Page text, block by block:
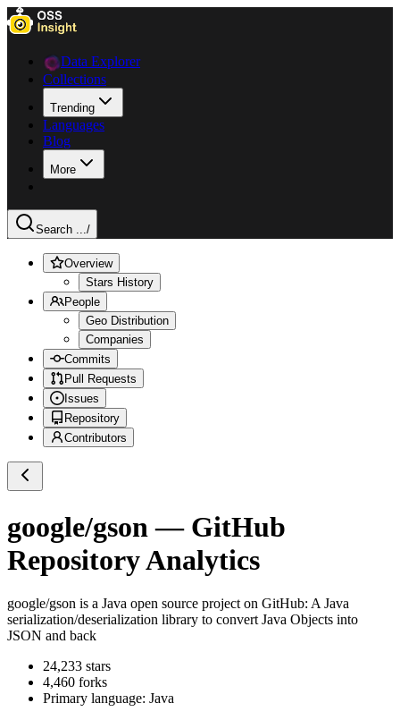
Data Explorer
Collections
Trending
Languages
Blog
More
Search .../
Overview
Stars History
People
Geo Distribution
Companies
Commits
Pull Requests
Issues
Repository
Contributors
google/gson — GitHub
Repository Analytics
google/gson is a Java open source project on GitHub: A Java
serialization/deserialization library to convert Java Objects into
JSON and back
24,233 stars
4,460 forks
Primary language: Java